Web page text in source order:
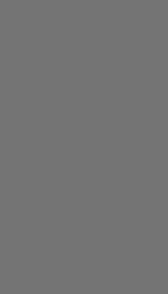
Deep Learning